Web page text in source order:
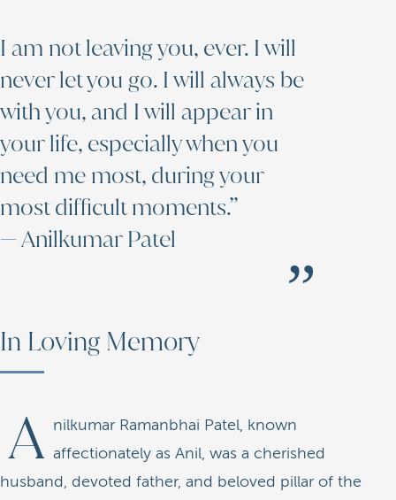
I am not leaving you, ever. I will
never let you go. I will always be
with you, and I will appear in
your life, especially when you
need me most, during your
most difficult moments.”
— Anilkumar Patel
In Loving Memory
A nilkumar Ramanbhai Patel, known
affectionately as Anil, was a cherished
husband, devoted father, and beloved pillar of the